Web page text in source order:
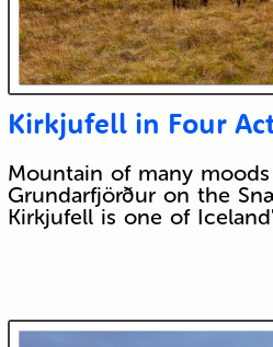
Kirkjufell in Four
Mountain of many
Grundarfjörður on the
Kirkjufell is one of